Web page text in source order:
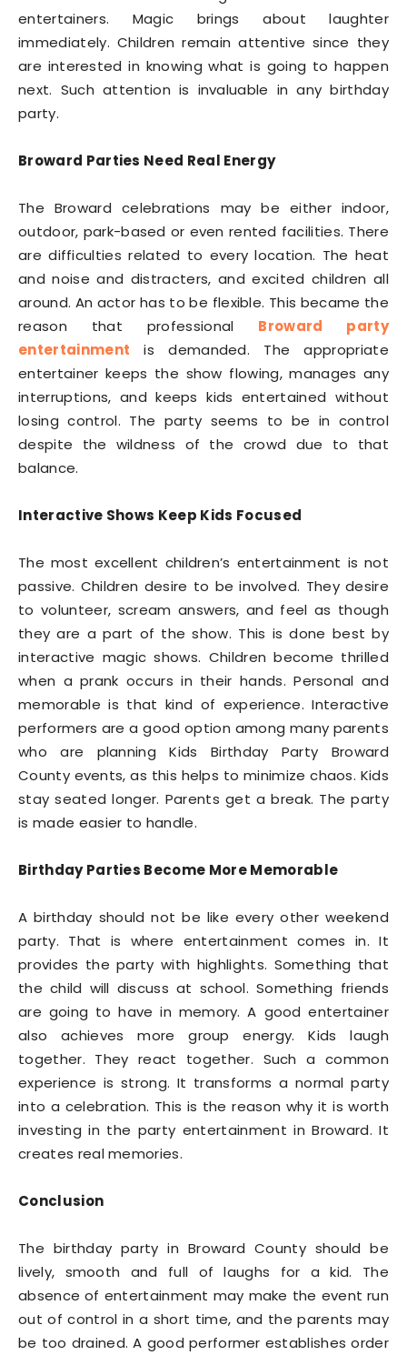
entertainers. Magic brings about laughter
immediately. Children remain attentive since they
are interested in knowing what is going to happen
next. Such attention is invaluable in any birthday
party.
Broward Parties Need Real Energy
The Broward celebrations may be either indoor,
outdoor, park-based or even rented facilities. There
are difficulties related to every location. The heat
and noise and distracters, and excited children all
around. An actor has to be flexible. This became the
reason that professional Broward party
entertainment is demanded. The appropriate
entertainer keeps the show flowing, manages any
interruptions, and keeps kids entertained without
losing control. The party seems to be in control
despite the wildness of the crowd due to that
balance.
Interactive Shows Keep Kids Focused
The most excellent children’s entertainment is not
passive. Children desire to be involved. They desire
to volunteer, scream answers, and feel as though
they are a part of the show. This is done best by
interactive magic shows. Children become thrilled
when a prank occurs in their hands. Personal and
memorable is that kind of experience. Interactive
performers are a good option among many parents
who are planning Kids Birthday Party Broward
County events, as this helps to minimize chaos. Kids
stay seated longer. Parents get a break. The party
is made easier to handle.
Birthday Parties Become More Memorable
A birthday should not be like every other weekend
party. That is where entertainment comes in. It
provides the party with highlights. Something that
the child will discuss at school. Something friends
are going to have in memory. A good entertainer
also achieves more group energy. Kids laugh
together. They react together. Such a common
experience is strong. It transforms a normal party
into a celebration. This is the reason why it is worth
investing in the party entertainment in Broward. It
creates real memories.
Conclusion
The birthday party in Broward County should be
lively, smooth and full of laughs for a kid. The
absence of entertainment may make the event run
out of control in a short time, and the parents may
be too drained. A good performer establishes order